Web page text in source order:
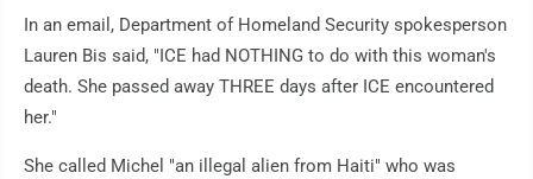
In an email, Department of Homeland Security spokesperson
Lauren Bis said, "ICE had NOTHING to do with this woman's
death. She passed away THREE days after ICE encountered
her."
She called Michel "an illegal alien from Haiti" who was